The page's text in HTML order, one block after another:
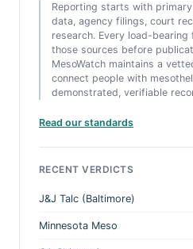
Reporting starts with
data, agency filings, court
research. Every load-
those sources before
MesoWatch maintains a
connect people with
demonstrated, verifiable
Read our standards
RECENT VERDICTS
J&J Talc (Baltimore)
Minnesota Meso